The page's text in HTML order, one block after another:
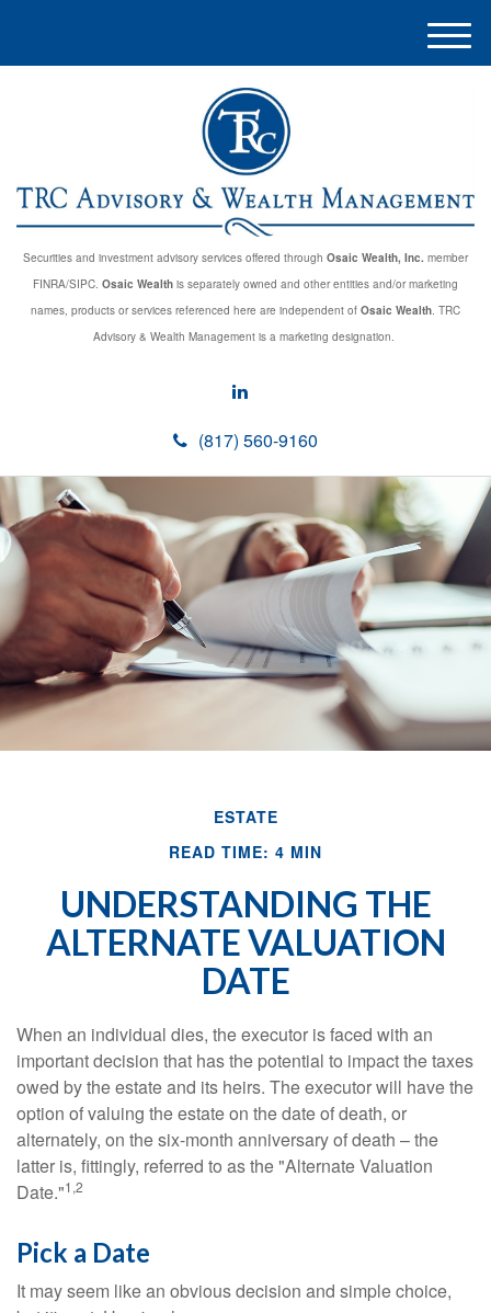
Securities and investment advisory services offered through Osaic Wealth, Inc. member
FINRA/SIPC. Osaic Wealth is separately owned and other entities and/or marketing
names, products or services referenced here are independent of Osaic Wealth. TRC
Advisory & Wealth Management is a marketing designation.
(817) 560-9160
M
e
ESTATE
READ TIME: 4 MIN
UNDERSTANDING THE
ALTERNATE VALUATION
DATE
When an individual dies, the executor is faced with an
important decision that has the potential to impact the taxes
owed by the estate and its heirs. The executor will have the
option of valuing the estate on the date of death, or
alternately, on the six-month anniversary of death – the
latter is, fittingly, referred to as the "Alternate Valuation
Date."1,2
Pick a Date
It may seem like an obvious decision and simple choice,